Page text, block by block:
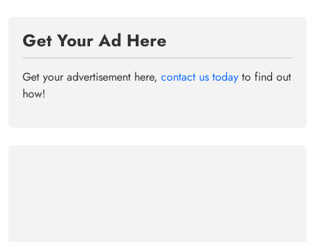
Get Your Ad Here
Get your advertisement here, contact us today to find out
how!